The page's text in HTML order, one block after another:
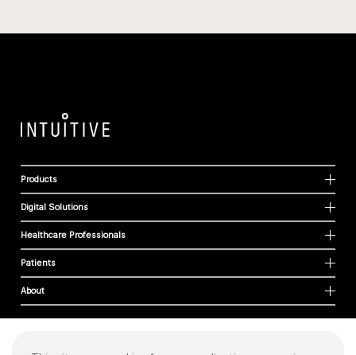
Products
Digital Solutions
Healthcare Professionals
Patients
About